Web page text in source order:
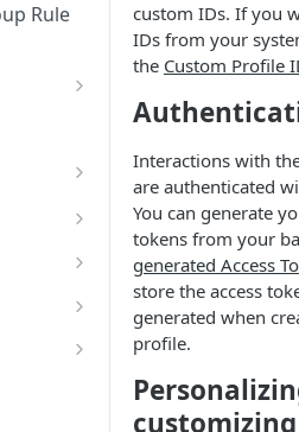
Rule
custom IDs. If you
IDs from your
the Custom Profile
Interactions with
are authenticated
You can generate
tokens from your
generated Access
store the access
generated when
profile.
customizing